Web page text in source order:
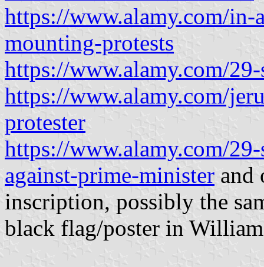
https://www.alamy.com/
mounting-protests
https://www.alamy.com/
https://www.alamy.com/
protester
https://www.alamy.com/
against-prime-minister and
inscription, possibly the
black flag/poster in